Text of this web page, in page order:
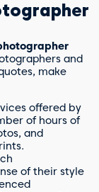
and
make
offered by
of hours of
and
of their style